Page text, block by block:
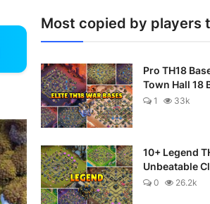
Most copied by players
Pro TH18
Town Hall 18
1 33k
10+ Legend
Unbeatable
0 26.2k